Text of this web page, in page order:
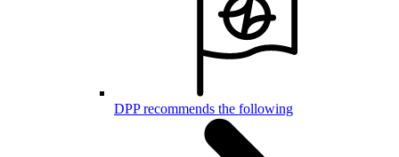
DPP recommends the following